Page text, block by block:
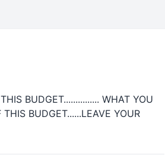
BUDGET............... WHAT YOU
BUDGET......LEAVE YOUR